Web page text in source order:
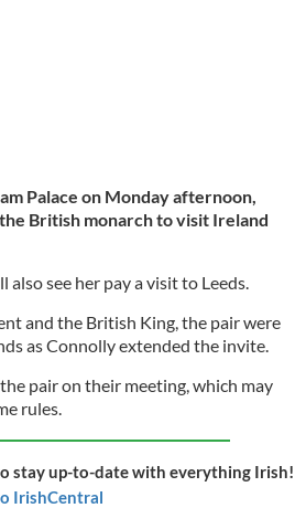
Palace on Monday afternoon,
British monarch to visit Ireland
see her pay a visit to Leeds.
and the British King, the pair were
as Connolly extended the invite.
pair on their meeting, which may
rules.
stay up-to-date with everything Irish!
IrishCentral